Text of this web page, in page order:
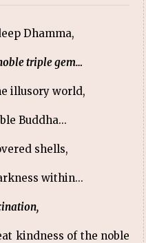
Dhamma,
triple gem…
illusory world,
Buddha...
shells,
within...
kindness of the noble